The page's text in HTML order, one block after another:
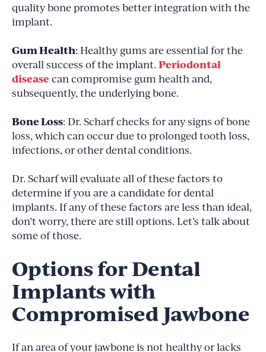
quality bone promotes better integration with the
implant.
Gum Health: Healthy gums are essential for the
overall success of the implant. Periodontal
disease can compromise gum health and,
subsequently, the underlying bone.
Bone Loss: Dr. Scharf checks for any signs of bone
loss, which can occur due to prolonged tooth loss,
infections, or other dental conditions.
Dr. Scharf will evaluate all of these factors to
determine if you are a candidate for dental
implants. If any of these factors are less than ideal,
don’t worry, there are still options. Let’s talk about
some of those.
Options for Dental
Implants with
Compromised Jawbone
If an area of your jawbone is not healthy or lacks